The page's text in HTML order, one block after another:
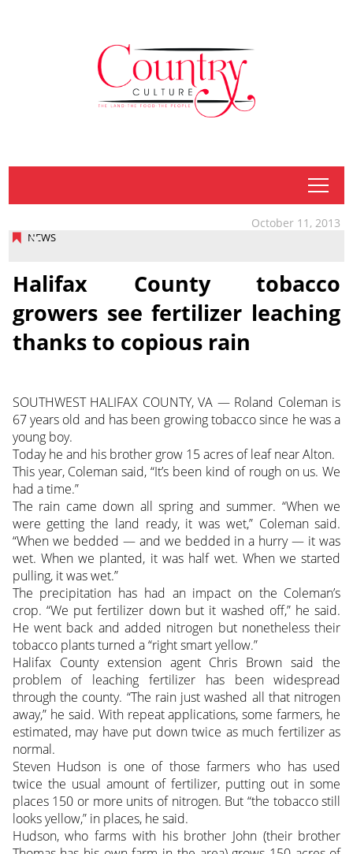
tap
NEWS
October 11, 2013
Halifax County tobacco
growers see fertilizer leaching
thanks to copious rain
SOUTHWEST HALIFAX COUNTY, VA — Roland Coleman is
67 years old and has been growing tobacco since he was a
young boy.
Today he and his brother grow 15 acres of leaf near Alton.
This year, Coleman said, “It’s been kind of rough on us. We
had a time.”
The rain came down all spring and summer. “When we
were getting the land ready, it was wet,” Coleman said.
“When we bedded — and we bedded in a hurry — it was
wet. When we planted, it was half wet. When we started
pulling, it was wet.”
The precipitation has had an impact on the Coleman’s
crop. “We put fertilizer down but it washed off,” he said.
He went back and added nitrogen but nonetheless their
tobacco plants turned a “right smart yellow.”
Halifax County extension agent Chris Brown said the
problem of leaching fertilizer has been widespread
through the county. “The rain just washed all that nitrogen
away,” he said. With repeat applications, some farmers, he
estimated, may have put down twice as much fertilizer as
normal.
Steven Hudson is one of those farmers who has used
twice the usual amount of fertilizer, putting out in some
places 150 or more units of nitrogen. But “the tobacco still
looks yellow,” in places, he said.
Hudson, who farms with his brother John (their brother